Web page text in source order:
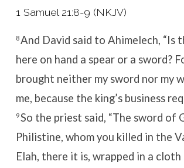
1 Samuel 21:8-9 (NKJV)
8And David said to Ahimelech, “Is
here on hand a spear or a sword?
brought neither my sword nor my
me, because the king’s business
9So the priest said, “The sword of
Philistine, whom you killed in the
Elah, there it is, wrapped in a